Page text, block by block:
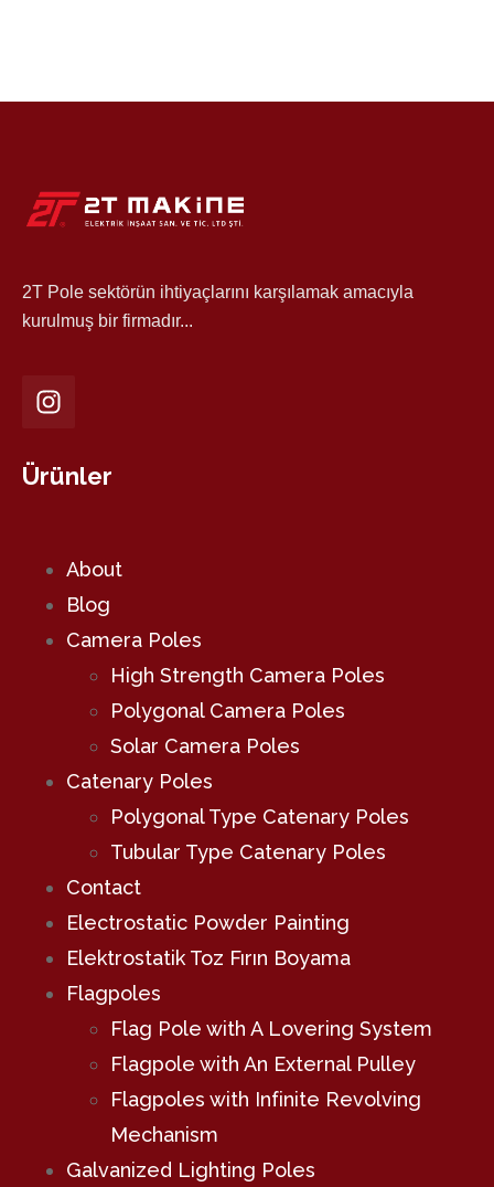
2T Pole sektörün ihtiyaçlarını karşılamak amacıyla
kurulmuş bir firmadır...
Ürünler
About
Blog
Camera Poles
High Strength Camera Poles
Polygonal Camera Poles
Solar Camera Poles
Catenary Poles
Polygonal Type Catenary Poles
Tubular Type Catenary Poles
Contact
Electrostatic Powder Painting
Elektrostatik Toz Fırın Boyama
Flagpoles
Flag Pole with A Lovering System
Flagpole with An External Pulley
Flagpoles with Infinite Revolving
Mechanism
Galvanized Lighting Poles